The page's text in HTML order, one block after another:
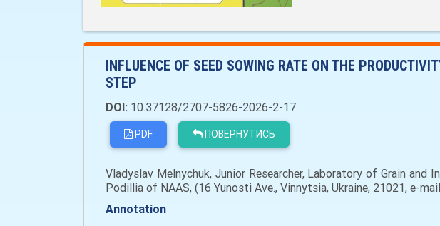
INFLUENCE OF SEED SOWING RATE ON THE
STEP
DOI: 10.37128/2707-5826-2026-2-17
PDF ПОВЕРНУТИСЬ
Vladyslav Melnychuk, Junior Researcher, Laboratory of Grain
Podillia of NAAS, (16 Yunosti Ave., Vinnytsia, Ukraine, 21021, e-
Annotation